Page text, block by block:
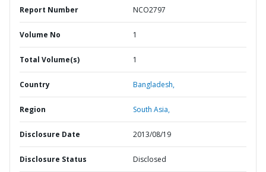
Report Number NCO2797
Volume No 1
Total Volume(s) 1
Country Bangladesh,
Region South Asia,
Disclosure Date 2013/08/19
Disclosure Status Disclosed